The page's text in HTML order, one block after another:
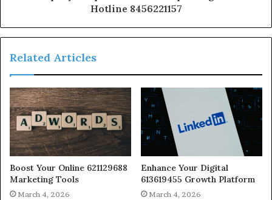
Hotline 8456221157
Related Articles
Boost Your Online 621129688
Marketing Tools
March 4, 2026
Enhance Your Digital
613619455 Growth Platform
March 4, 2026